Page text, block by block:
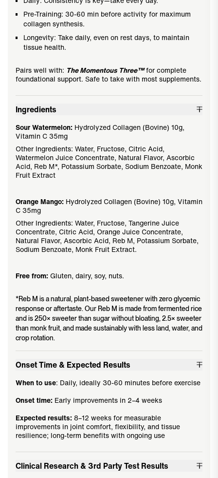
Pre-Training: 30-60 min before activity for maximum
collagen synthesis.
Longevity: Take daily, even on rest days, to maintain
tissue health.
Pairs well with: The Momentous Three™for complete
foundational support. Safe to take with most supplements.
Ingredients
Sour Watermelon: Hydrolyzed Collagen (Bovine) 10g,
Vitamin C 35mg
Other Ingredients: Water, Fructose, Citric Acid,
Watermelon Juice Concentrate, Natural Flavor, Ascorbic
Acid, Reb M*, Potassium Sorbate, Sodium Benzoate, Monk
Fruit Extract
Orange Mango: Hydrolyzed Collagen (Bovine) 10g, Vitamin
C 35mg
Other Ingredients: Water, Fructose, Tangerine Juice
Concentrate, Citric Acid, Orange Juice Concentrate,
Natural Flavor, Ascorbic Acid, Reb M, Potassium Sorbate,
Sodium Benzoate, Monk Fruit Extract.
Free from: Gluten, dairy, soy, nuts.
*Reb M is a natural, plant-based sweetener with zero glycemic
response or aftertaste. Our Reb M is made from fermented rice
and is 250× sweeter than sugar without bloating, 2.5× sweeter
than monk fruit, and made sustainably with less land, water, and
crop rotation.
Onset Time & Expected Results
When to use: Daily, ideally 30-60 minutes before exercise
Onset time: Early improvements in 2–4 weeks
Expected results:8–12 weeks for measurable
improvements in joint comfort, flexibility, and tissue
resilience; long-term benefits with ongoing use
Clinical Research & 3rd Party Test Results